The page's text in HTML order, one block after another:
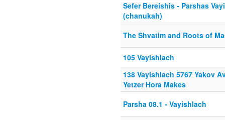
Sefer Bereishis - Parshas
(chanukah)
The Shvatim and Roots of
105 Vayishlach
138 Vayishlach 5767 Yakov
Yetzer Hora Makes
Parsha 08.1 - Vayishlach